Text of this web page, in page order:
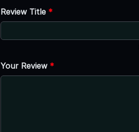
Review Title *
Your Review *